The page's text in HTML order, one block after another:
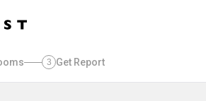
3 Get Report